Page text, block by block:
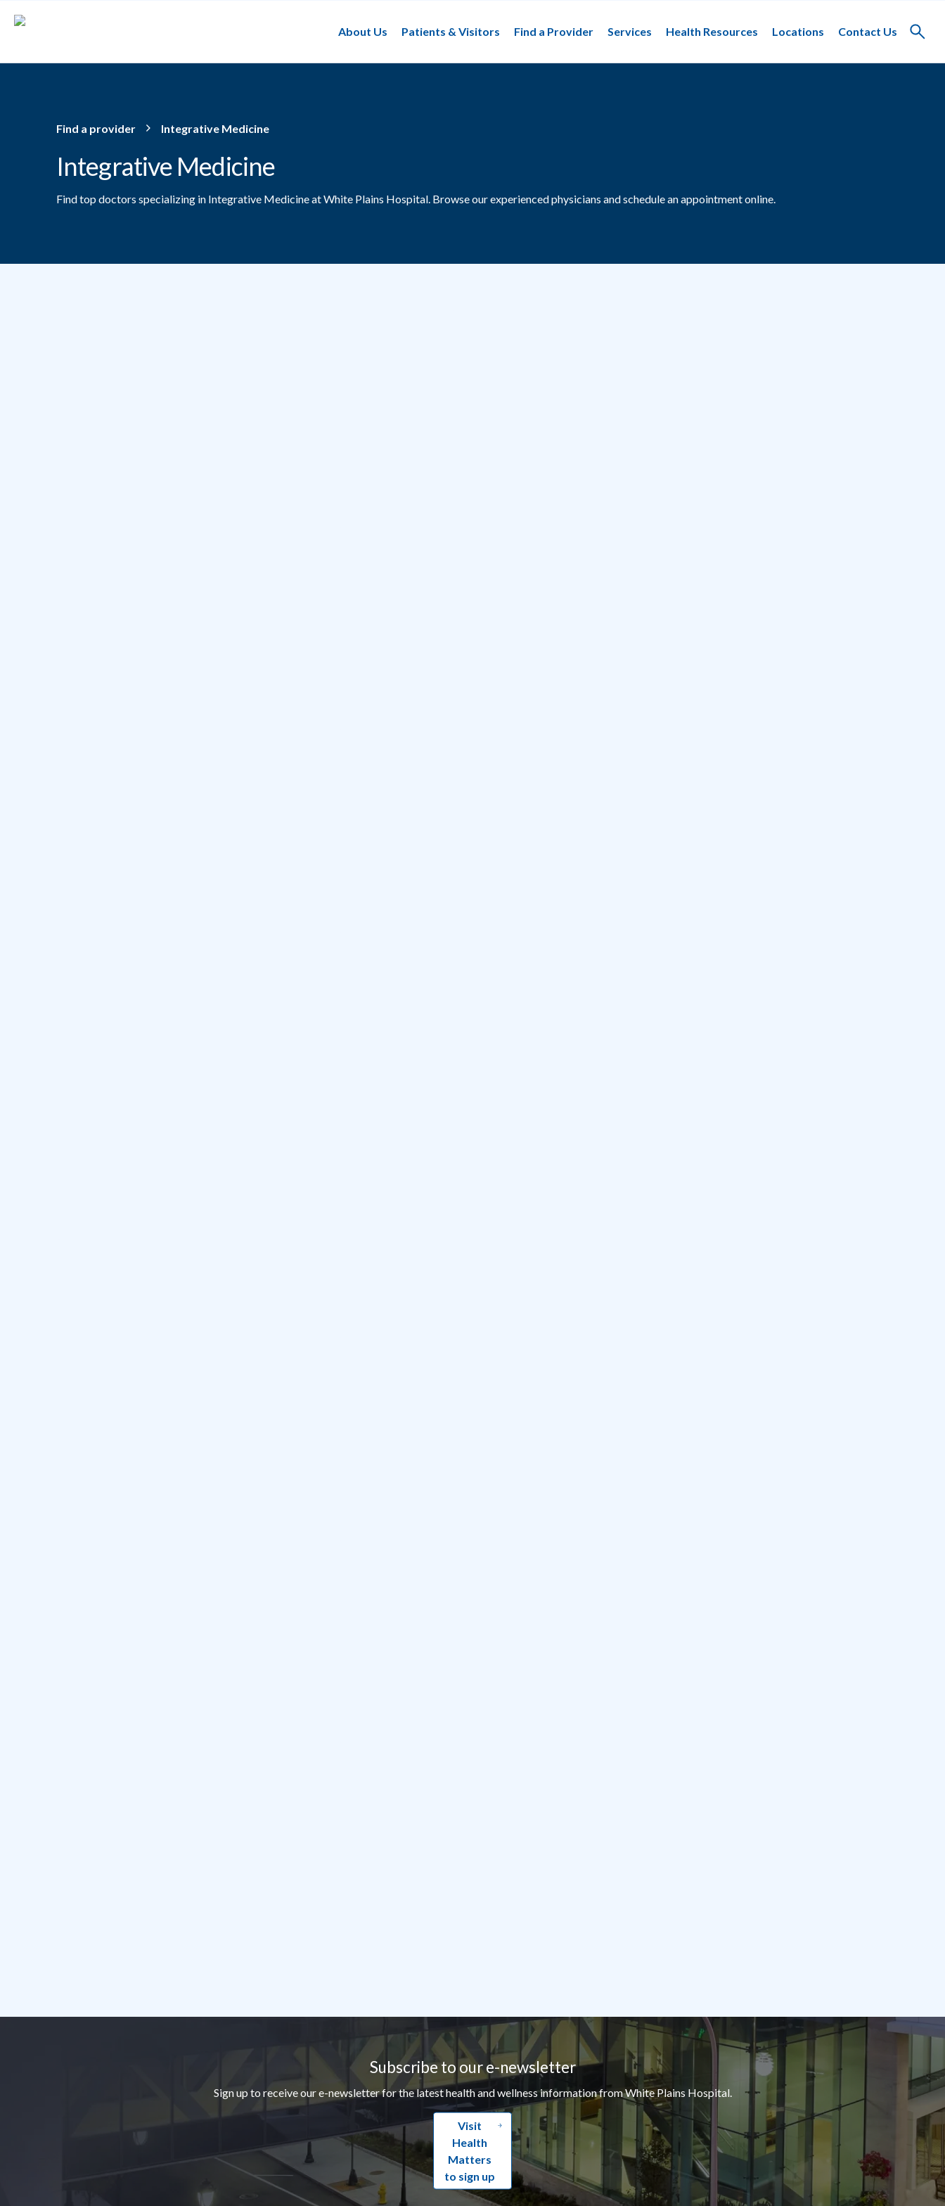
About Us
Patients & Visitors Find a Provider Services Health Resources Locations Contact Us
Toggle
Find a provider Integrative Medicine
Integrative Medicine
Find top doctors specializing in Integrative Medicine at White Plains Hospital. Browse our experienced physicians and schedule an appointment online.
Subscribe to our e-newsletter
Sign up to receive our e-newsletter for the latest health and wellness information from White Plains Hospital.
Visit
Health
Matters
to sign up